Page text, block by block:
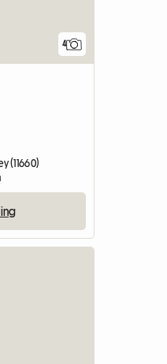
4
(11660)